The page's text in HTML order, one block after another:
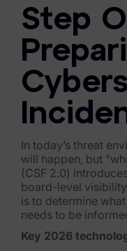
Remote Mobile
Exterro Smart Breach
Data
Data Retention
Exterro Assesement
Data Subject Rights
Consent &
Step
In today’s threat
will happen, but
(CSF 2.0)
board-level
is to determine
needs to be
Key 2026